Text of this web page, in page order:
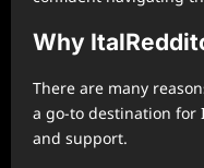
Why
There are many
a go-to destination for
and support.